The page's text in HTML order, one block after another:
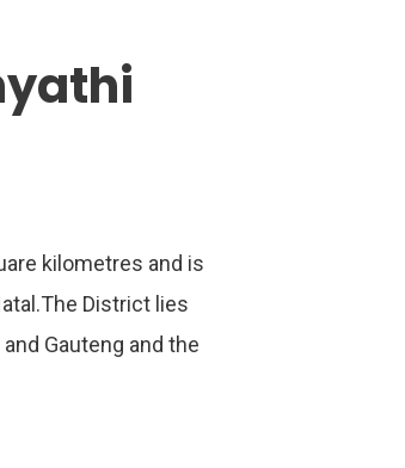
kilometres and is
District lies
Gauteng and the